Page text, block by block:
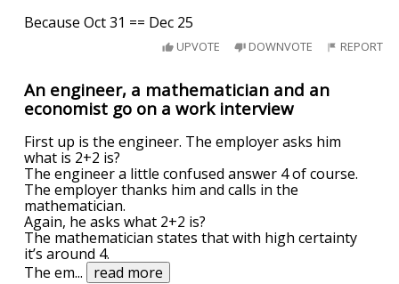
Because Oct 31 == Dec 25
UPVOTE DOWNVOTE REPORT
An engineer, a mathematician and an
economist go on a work interview
First up is the engineer. The employer asks him
what is 2+2 is?
The engineer a little confused answer 4 of course.
The employer thanks him and calls in the
mathematician.
Again, he asks what 2+2 is?
The mathematician states that with high certainty
it’s around 4.
The em... read more